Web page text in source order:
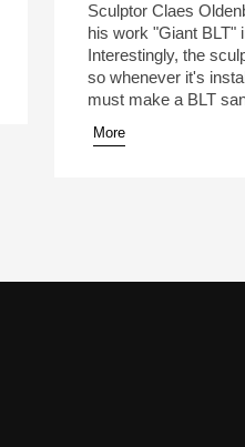
Sculptor Claes
his work "Giant BLT"
Interestingly, the
so whenever it's
must make a BLT
More